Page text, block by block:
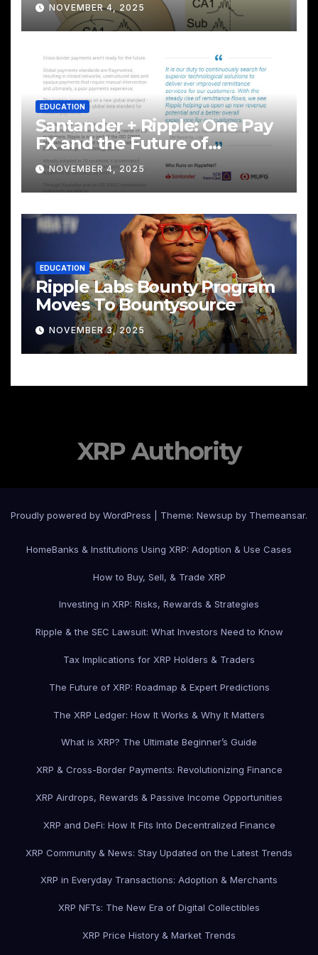
NOVEMBER 4, 2025
EDUCATION
Santander + Ripple: One Pay
FX and the Future of
Cross‑Border Payments
NOVEMBER 4, 2025
EDUCATION
Ripple Labs Bounty Program
Moves To Bountysource
NOVEMBER 3, 2025
XRP Authority
Proudly powered by WordPress Theme: Newsup by Themeansar.
HomeBanks & Institutions Using XRP: Adoption & Use Cases
How to Buy, Sell, & Trade XRP
Investing in XRP: Risks, Rewards & Strategies
Ripple & the SEC Lawsuit: What Investors Need to Know
Tax Implications for XRP Holders & Traders
The Future of XRP: Roadmap & Expert Predictions
The XRP Ledger: How It Works & Why It Matters
What is XRP? The Ultimate Beginner’s Guide
XRP & Cross-Border Payments: Revolutionizing Finance
XRP Airdrops, Rewards & Passive Income Opportunities
XRP and DeFi: How It Fits Into Decentralized Finance
XRP Community & News: Stay Updated on the Latest Trends
XRP in Everyday Transactions: Adoption & Merchants
XRP NFTs: The New Era of Digital Collectibles
XRP Price History & Market Trends